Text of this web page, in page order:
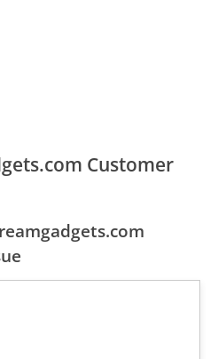
Customer